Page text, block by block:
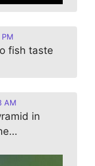
fish taste
AM
in